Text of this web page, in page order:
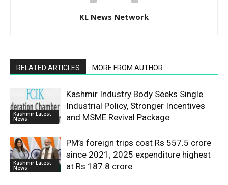
KL News Network
RELATED ARTICLES MORE FROM AUTHOR
Kashmir Latest
News
Kashmir Industry Body Seeks Single
Industrial Policy, Stronger Incentives
and MSME Revival Package
Kashmir Latest
News
PM’s foreign trips cost Rs 557.5 crore
since 2021; 2025 expenditure highest
at Rs 187.8 crore